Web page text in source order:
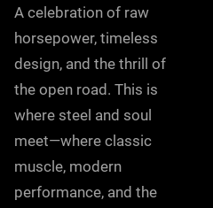
A celebration of raw
horsepower, timeless
design, and the thrill of
the open road. This is
where steel and soul
meet—where classic
muscle, modern
performance, and the